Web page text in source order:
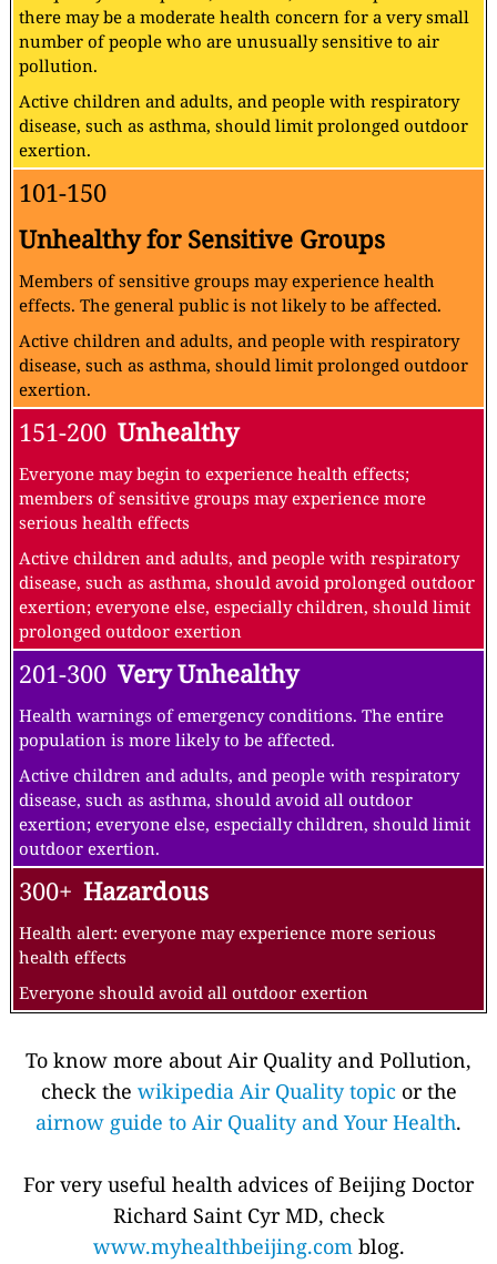
there may be a moderate health concern for a very small
number of people who are unusually sensitive to air
pollution.
Active children and adults, and people with respiratory
disease, such as asthma, should limit prolonged outdoor
exertion.
101-150
Unhealthy for Sensitive Groups
Members of sensitive groups may experience health
effects. The general public is not likely to be affected.
Active children and adults, and people with respiratory
disease, such as asthma, should limit prolonged outdoor
exertion.
151-200 Unhealthy
Everyone may begin to experience health effects;
members of sensitive groups may experience more
serious health effects
Active children and adults, and people with respiratory
disease, such as asthma, should avoid prolonged outdoor
exertion; everyone else, especially children, should limit
prolonged outdoor exertion
201-300 Very Unhealthy
Health warnings of emergency conditions. The entire
population is more likely to be affected.
Active children and adults, and people with respiratory
disease, such as asthma, should avoid all outdoor
exertion; everyone else, especially children, should limit
outdoor exertion.
300+ Hazardous
Health alert: everyone may experience more serious
health effects
Everyone should avoid all outdoor exertion
To know more about Air Quality and Pollution,
check the wikipedia Air Quality topic or the
airnow guide to Air Quality and Your Health.
For very useful health advices of Beijing Doctor
Richard Saint Cyr MD, check
www.myhealthbeijing.comblog.